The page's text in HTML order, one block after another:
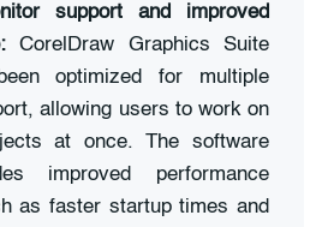
support and improved
CorelDraw Graphics Suite
optimized for multiple
allowing users to work on
at once. The software
improved performance
as faster startup times and